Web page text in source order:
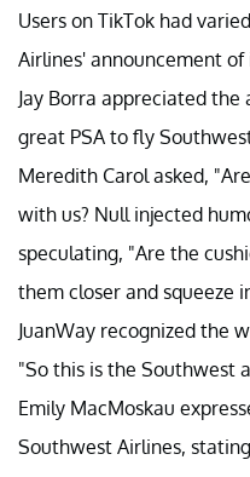
Users on TikTok had
Airlines' announcement
Jay Borra appreciated
great PSA to fly
Meredith Carol asked,
with us? Null injected
speculating, "Are the
them closer and squeeze
JuanWay recognized the
"So this is the Southwest
Emily MacMoskau
Southwest Airlines,